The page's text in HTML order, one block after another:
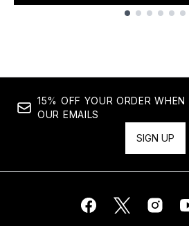
15% OFF YOUR ORDER
OUR EMAILS
SIGN UP